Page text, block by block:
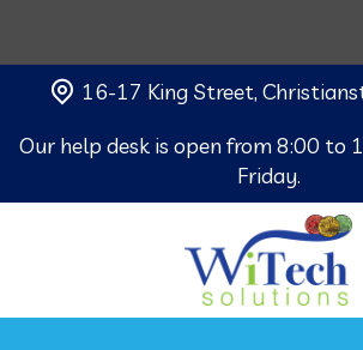
16-17 King Street,
Our help desk is open from 8:00 to
Friday.